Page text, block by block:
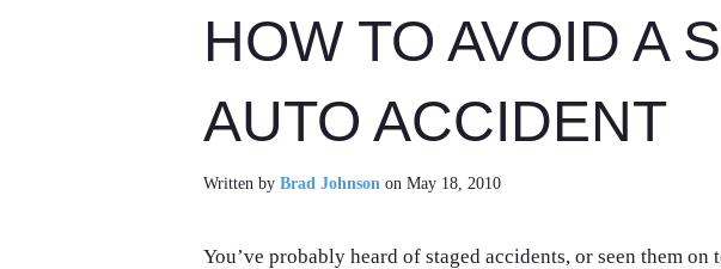
HOW TO AVOID A
AUTO ACCIDENT
Written by Brad Johnson on May 18, 2010
You’ve probably heard of staged accidents, or seen them